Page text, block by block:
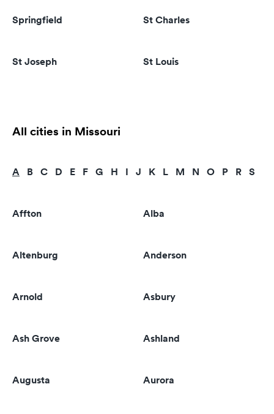
Springfield St Charles
St Joseph St Louis
All cities in Missouri
A B C D E F G H I J K L M N O P R S
Affton Alba
Altenburg Anderson
Arnold Asbury
Ash Grove Ashland
Augusta Aurora